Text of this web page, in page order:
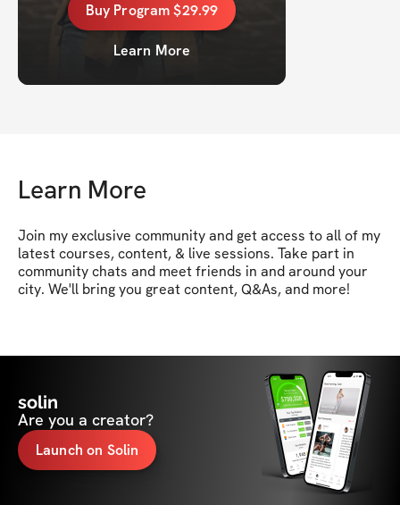
Buy Program$29.99
Learn More
Learn More
Join my exclusive community and get access to all of my
latest courses, content, & live sessions. Take part in
community chats and meet friends in and around your
city. We'll bring you great content, Q&As, and more!
solin
Are you a creator?
Launch on Solin